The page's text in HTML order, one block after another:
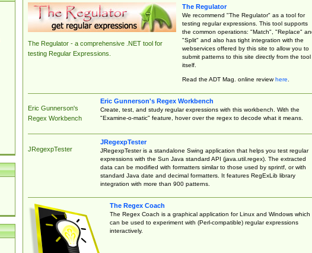
The Regulator - a comprehensive .NET tool for
testing Regular Expressions.
The Regulator
We recommend "The Regulator" as a tool for
testing regular expressions. This tool supports
the common operations: "Match", "Replace"
"Split" and also has tight integration with the
webservices offered by this site to allow you to
submit patterns to this site directly from the tool
itself.
Read the ADT Mag. online reviewhere.
Eric Gunnerson's
Regex Workbench
Eric Gunnerson's Regex Workbench
Create, test, and study regular expressions with this workbench. With the
"Examine-o-matic" feature, hover over the regex to decode what it means.
JRegexpTester
JRegexpTester
JRegexpTester is a standalone Swing application that helps you test regular
expressions with the Sun Java standard API (java.util.regex). The extracted
data can be modified with formatters similar to those used by sprintf, or with
standard Java date and decimal formatters. It features RegExLib library
integration with more than 900 patterns.
The Regex Coach
The Regex Coach is a graphical application for Linux and Windows which
can be used to experiment with (Perl-compatible) regular expressions
interactively.